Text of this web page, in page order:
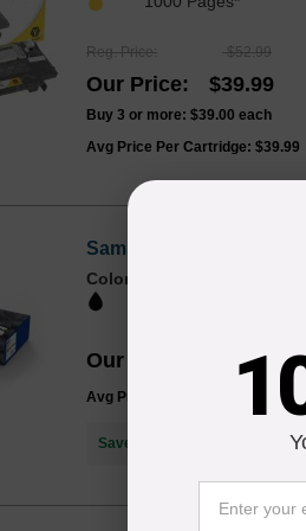
Reg. Price $52.99
Our Price $39.99
Buy 3 or more: $39.00 each
Avg Price Per Cartridge: $39.99
Samsung OEM CLT-
Color
Our Price $72.29
Avg Price Per Cartridge: $72.29
Save $32.30 when you buy the